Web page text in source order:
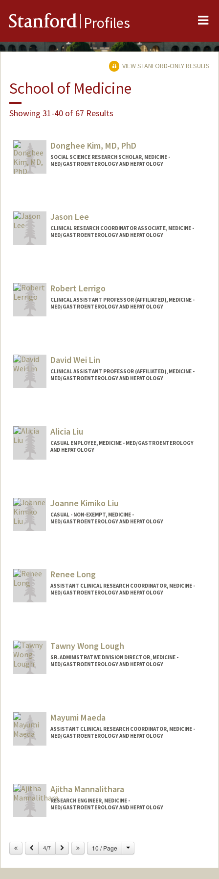
Stanford Profiles
VIEW STANFORD-ONLY RESULTS
School of Medicine
Showing 31-40 of 67 Results
Donghee Kim, MD, PhD
SOCIAL SCIENCE RESEARCH SCHOLAR, MEDICINE -
MED/GASTROENTEROLOGY AND HEPATOLOGY
Jason Lee
CLINICAL RESEARCH COORDINATOR ASSOCIATE, MEDICINE -
MED/GASTROENTEROLOGY AND HEPATOLOGY
Robert Lerrigo
CLINICAL ASSISTANT PROFESSOR (AFFILIATED), MEDICINE -
MED/GASTROENTEROLOGY AND HEPATOLOGY
David Wei Lin
CLINICAL ASSISTANT PROFESSOR (AFFILIATED), MEDICINE -
MED/GASTROENTEROLOGY AND HEPATOLOGY
Alicia Liu
CASUAL EMPLOYEE, MEDICINE - MED/GASTROENTEROLOGY
AND HEPATOLOGY
Joanne Kimiko Liu
CASUAL - NON-EXEMPT, MEDICINE -
MED/GASTROENTEROLOGY AND HEPATOLOGY
Renee Long
ASSISTANT CLINICAL RESEARCH COORDINATOR, MEDICINE -
MED/GASTROENTEROLOGY AND HEPATOLOGY
Tawny Wong Lough
SR. ADMINISTRATIVE DIVISION DIRECTOR, MEDICINE -
MED/GASTROENTEROLOGY AND HEPATOLOGY
Mayumi Maeda
ASSISTANT CLINICAL RESEARCH COORDINATOR, MEDICINE -
MED/GASTROENTEROLOGY AND HEPATOLOGY
Ajitha Mannalithara
RESEARCH ENGINEER, MEDICINE -
MED/GASTROENTEROLOGY AND HEPATOLOGY
Previous
4/7 Next 10 / Page Change